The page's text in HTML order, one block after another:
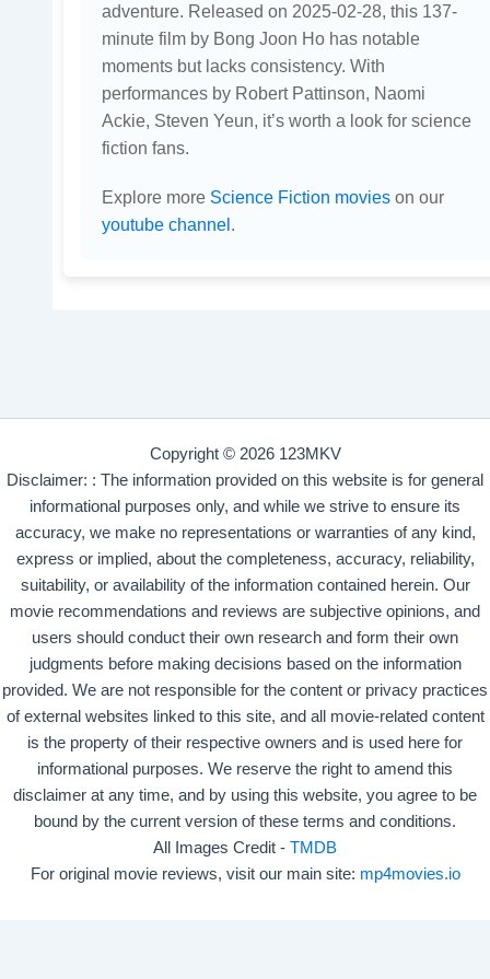
adventure. Released on 2025-02-28, this 137-
minute film by Bong Joon Ho has notable
moments but lacks consistency. With
performances by Robert Pattinson, Naomi
Ackie, Steven Yeun, it’s worth a look for science
fiction fans.
Explore more Science Fiction movieson our
youtube channel.
Copyright © 2026 123MKV
Disclaimer: : The information provided on this website is for general
informational purposes only, and while we strive to ensure its
accuracy, we make no representations or warranties of any kind,
express or implied, about the completeness, accuracy, reliability,
suitability, or availability of the information contained herein. Our
movie recommendations and reviews are subjective opinions, and
users should conduct their own research and form their own
judgments before making decisions based on the information
provided. We are not responsible for the content or privacy practices
of external websites linked to this site, and all movie-related content
is the property of their respective owners and is used here for
informational purposes. We reserve the right to amend this
disclaimer at any time, and by using this website, you agree to be
bound by the current version of these terms and conditions.
All Images Credit - TMDB
For original movie reviews, visit our main site: mp4movies.io